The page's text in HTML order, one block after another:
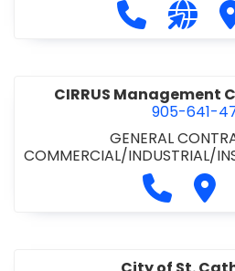
Call Visit
CIRRUS Management
905-641-
GENERAL
COMMERCIAL/INDUSTRIAL/
TIONAL
Call